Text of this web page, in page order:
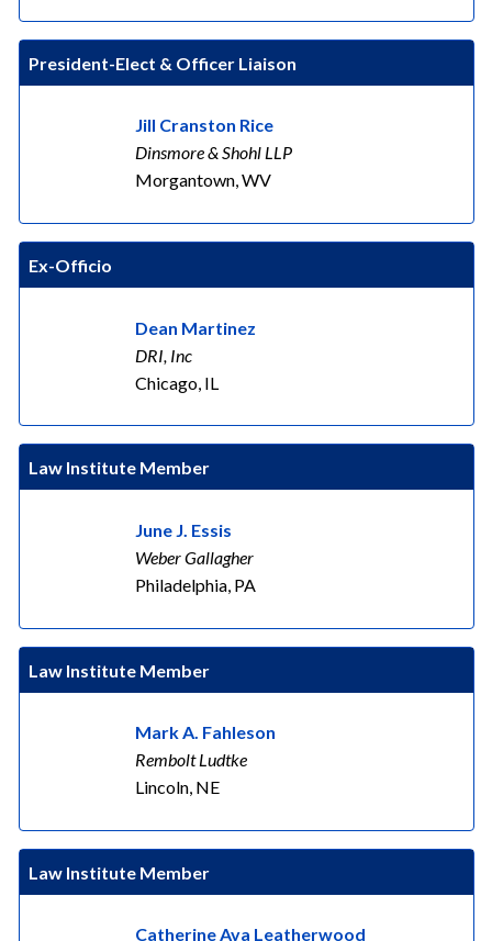
President-Elect & Officer Liaison
Jill Cranston Rice
Dinsmore & Shohl LLP
Morgantown, WV
Ex-Officio
Dean Martinez
DRI, Inc
Chicago, IL
Law Institute Member
June J. Essis
Weber Gallagher
Philadelphia, PA
Law Institute Member
Mark A. Fahleson
Rembolt Ludtke
Lincoln, NE
Law Institute Member
Catherine Ava Leatherwood